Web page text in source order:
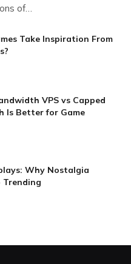
of…
Take Inspiration From
VPS vs Capped
Is Better for Game
Why Nostalgia
Trending